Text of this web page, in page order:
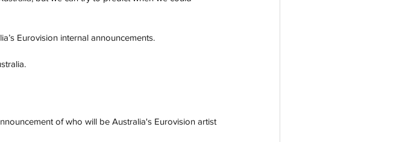
Eurovision internal announcements.
of who will be Australia's Eurovision artist